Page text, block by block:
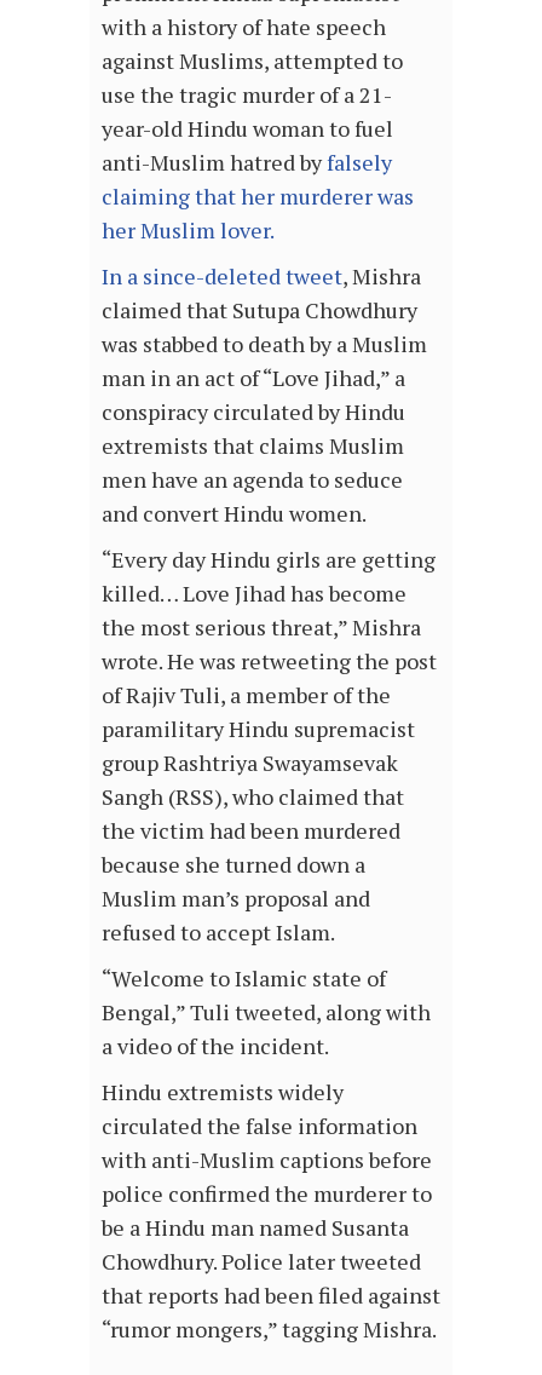
with a history of hate speech
against Muslims, attempted to
use the tragic murder of a 21-
year-old Hindu woman to fuel
anti-Muslim hatred byfalsely
claiming that her murderer was
her Muslim lover.
In a since-deleted tweet, Mishra
claimed that Sutupa Chowdhury
was stabbed to death by a Muslim
man in an act of “Love Jihad,” a
conspiracy circulated by Hindu
extremists that claims Muslim
men have an agenda to seduce
and convert Hindu women.
“Every day Hindu girls are getting
killed… Love Jihad has become
the most serious threat,” Mishra
wrote. He was retweeting the post
of Rajiv Tuli, a member of the
paramilitary Hindu supremacist
group Rashtriya Swayamsevak
Sangh (RSS), who claimed that
the victim had been murdered
because she turned down a
Muslim man’s proposal and
refused to accept Islam.
“Welcome to Islamic state of
Bengal,” Tuli tweeted, along with
a video of the incident.
Hindu extremists widely
circulated the false information
with anti-Muslim captions before
police confirmed the murderer to
be a Hindu man named Susanta
Chowdhury. Police later tweeted
that reports had been filed against
“rumor mongers,” tagging Mishra.